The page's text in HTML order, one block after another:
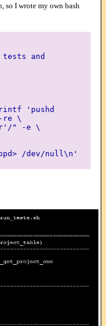
so I wrote my own bash
and
'pushd
-re \
" -e \
/dev/null\n'